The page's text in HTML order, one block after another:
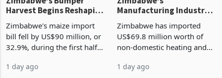
Zimbabwe's Bumper
Harvest Begins Reshaping
the External Sector
Zimbabwe's maize import
bill fell by US$90 million, or
32.9%, during the first half
Manufacturing Industry
Enters New Investment
Cycle
Zimbabwe has imported
US$69.8 million worth of
non-domestic heating and